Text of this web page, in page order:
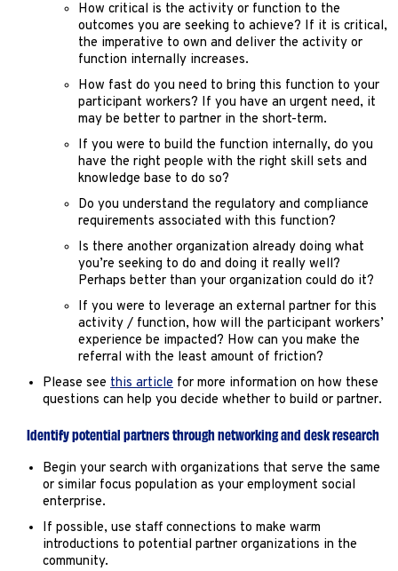
How critical is the activity or function to the
outcomes you are seeking to achieve? If it is critical,
the imperative to own and deliver the activity or
function internally increases.
How fast do you need to bring this function to your
participant workers? If you have an urgent need, it
may be better to partner in the short-term.
If you were to build the function internally, do you
have the right people with the right skill sets and
knowledge base to do so?
Do you understand the regulatory and compliance
requirements associated with this function?
Is there another organization already doing what
you’re seeking to do and doing it really well?
Perhaps better than your organization could do it?
If you were to leverage an external partner for this
activity / function, how will the participant workers’
experience be impacted? How can you make the
referral with the least amount of friction?
Please see this article for more information on how these
questions can help you decide whether to build or partner.
Identify potential partners through networking and desk research
Begin your search with organizations that serve the same
or similar focus population as your employment social
enterprise.
If possible, use staff connections to make warm
introductions to potential partner organizations in the
community.